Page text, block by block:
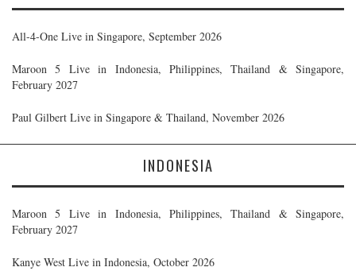
All-4-One Live in Singapore, September 2026
Maroon 5 Live in Indonesia, Philippines, Thailand & Singapore,
February 2027
Paul Gilbert Live in Singapore & Thailand, November 2026
INDONESIA
Maroon 5 Live in Indonesia, Philippines, Thailand & Singapore,
February 2027
Kanye West Live in Indonesia, October 2026